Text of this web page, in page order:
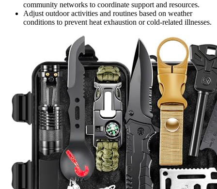
community networks to coordinate support and resources.
Adjust outdoor activities and routines based on weather
conditions to prevent heat exhaustion or cold-related illnesses.